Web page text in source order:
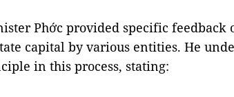
Phớc provided specific feedback
capital by various entities. He
in this process, stating: